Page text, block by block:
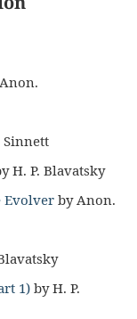
Sinnett
H. P. Blavatsky
Evolver by Anon.
1) by H. P.